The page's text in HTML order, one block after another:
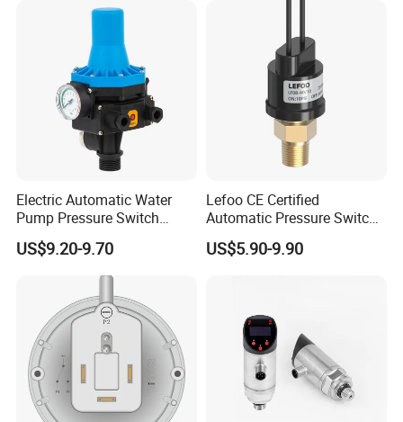
Electric Automatic Water
Pump Pressure Switch
Control Jb-3 1.1kw
US$9.20-9.70
Lefoo CE Certified
Automatic Pressure Switch
Pressure Control for Air
Compressor
US$5.90-9.90